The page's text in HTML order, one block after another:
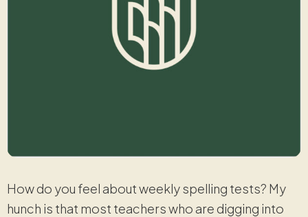
How do you feel about weekly spelling tests? My
hunch is that most teachers who are digging into